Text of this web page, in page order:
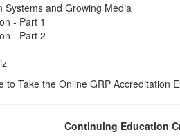
Systems and Growing Media
- Part 1
- Part 2
to Take the Online GRP Accreditation
Continuing Education